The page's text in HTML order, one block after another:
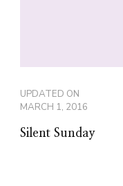
UPDATED ON
MARCH 1, 2016
Silent Sunday